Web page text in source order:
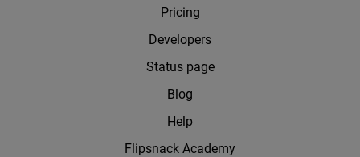
Pricing
Developers
Status page
Blog
Help
Flipsnack Academy